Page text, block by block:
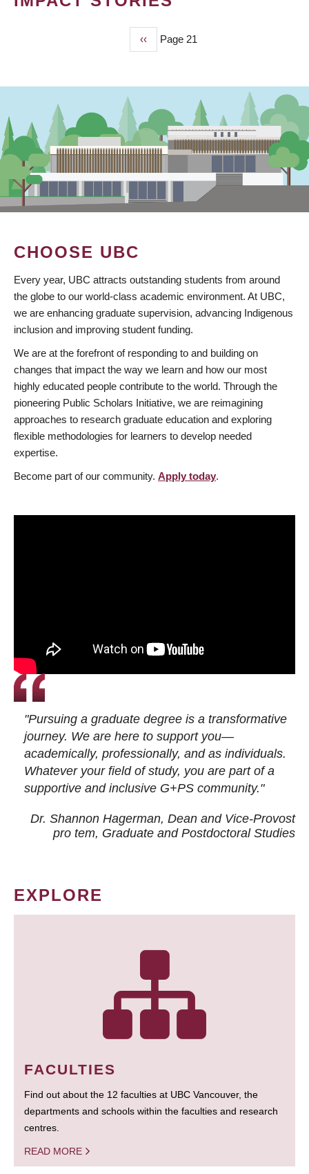
Previous
page
‹‹ Page 21
CHOOSE UBC
Every year, UBC attracts outstanding students from around
the globe to our world-class academic environment. At UBC,
we are enhancing graduate supervision, advancing Indigenous
inclusion and improving student funding.
We are at the forefront of responding to and building on
changes that impact the way we learn and how our most
highly educated people contribute to the world. Through the
pioneering Public Scholars Initiative, we are reimagining
approaches to research graduate education and exploring
flexible methodologies for learners to develop needed
expertise.
Become part of our community. Apply today.
"Pursuing a graduate degree is a transformative
journey. We are here to support you—
academically, professionally, and as individuals.
Whatever your field of study, you are part of a
supportive and inclusive G+PS community."
Dr. Shannon Hagerman, Dean and Vice-Provost
pro tem, Graduate and Postdoctoral Studies
EXPLORE
FACULTIES
Find out about the 12 faculties at UBC Vancouver, the
departments and schools within the faculties and research
centres.
READ MORE